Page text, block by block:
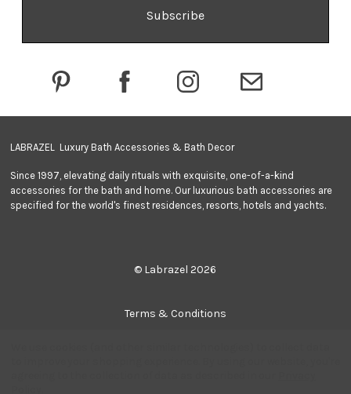
d
LABRAZEL Luxury Bath Accessories & Bath Decor
Since 1997, elevating daily rituals with exquisite, one-of-a-kind
accessories for the bath and home. Our luxurious bath accessories are
specified for the world's finest residences, resorts, hotels and yachts.
© Labrazel 2026
Terms & Conditions